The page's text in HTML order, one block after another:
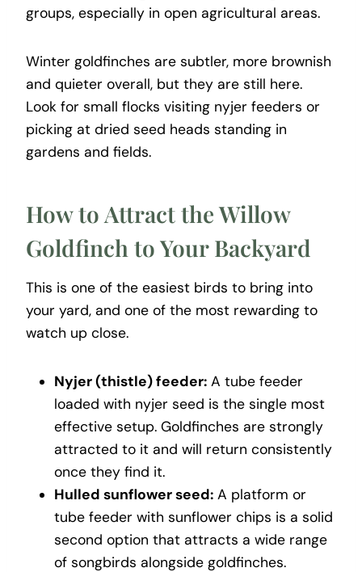
groups, especially in open agricultural areas.
Winter goldfinches are subtler, more brownish
and quieter overall, but they are still here.
Look for small flocks visiting nyjer feeders or
picking at dried seed heads standing in
gardens and fields.
How to Attract the Willow
Goldfinch to Your Backyard
This is one of the easiest birds to bring into
your yard, and one of the most rewarding to
watch up close.
Nyjer (thistle) feeder: A tube feeder
loaded with nyjer seed is the single most
effective setup. Goldfinches are strongly
attracted to it and will return consistently
once they find it.
Hulled sunflower seed: A platform or
tube feeder with sunflower chips is a solid
second option that attracts a wide range
of songbirds alongside goldfinches.